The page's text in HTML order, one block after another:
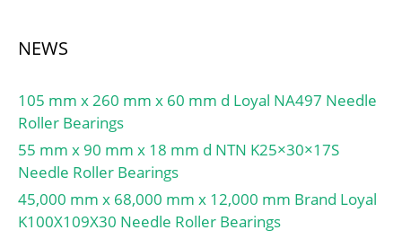
NEWS
105 mm x 260 mm x 60 mm d Loyal NA497 Needle
Roller Bearings
55 mm x 90 mm x 18 mm d NTN K25×30×17S
Needle Roller Bearings
45,000 mm x 68,000 mm x 12,000 mm Brand Loyal
K100X109X30 Needle Roller Bearings